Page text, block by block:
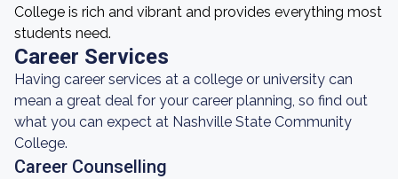
College is rich and vibrant and provides everything most
students need.
Career Services
Having career services at a college or university can
mean a great deal for your career planning, so find out
what you can expect at Nashville State Community
College.
Career Counselling